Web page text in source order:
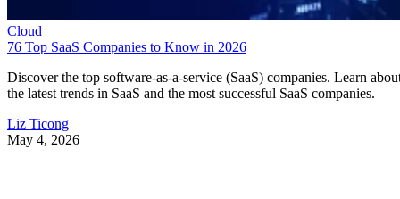
Cloud
76 Top SaaS Companies to Know in 2026
Discover the top software-as-a-service (SaaS) companies. Learn
the latest trends in SaaS and the most successful SaaS companies.
Liz Ticong
May 4, 2026